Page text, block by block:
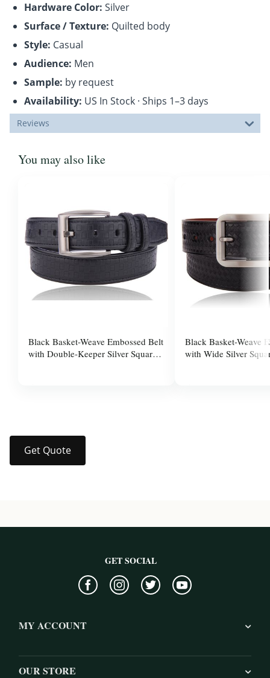
Hardware Color: Silver
Surface / Texture: Quilted body
Style: Casual
Audience: Men
Sample: by request
Availability: US In Stock · Ships 1–3 days
Reviews
You may also like
Black Basket-Weave Embossed Belt
with Double-Keeper Silver Square
Black Basket-Weave
with Wide Silver
Get Quote
GET SOCIAL
MY ACCOUNT
OUR STORE